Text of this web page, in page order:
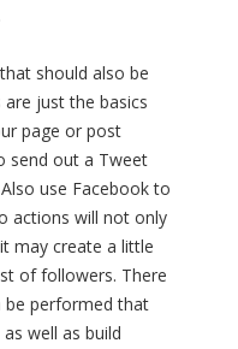
should also be
just the basics
page or post
send out a Tweet
use Facebook to
actions will not only
may create a little
of followers. There
be performed that
well as build